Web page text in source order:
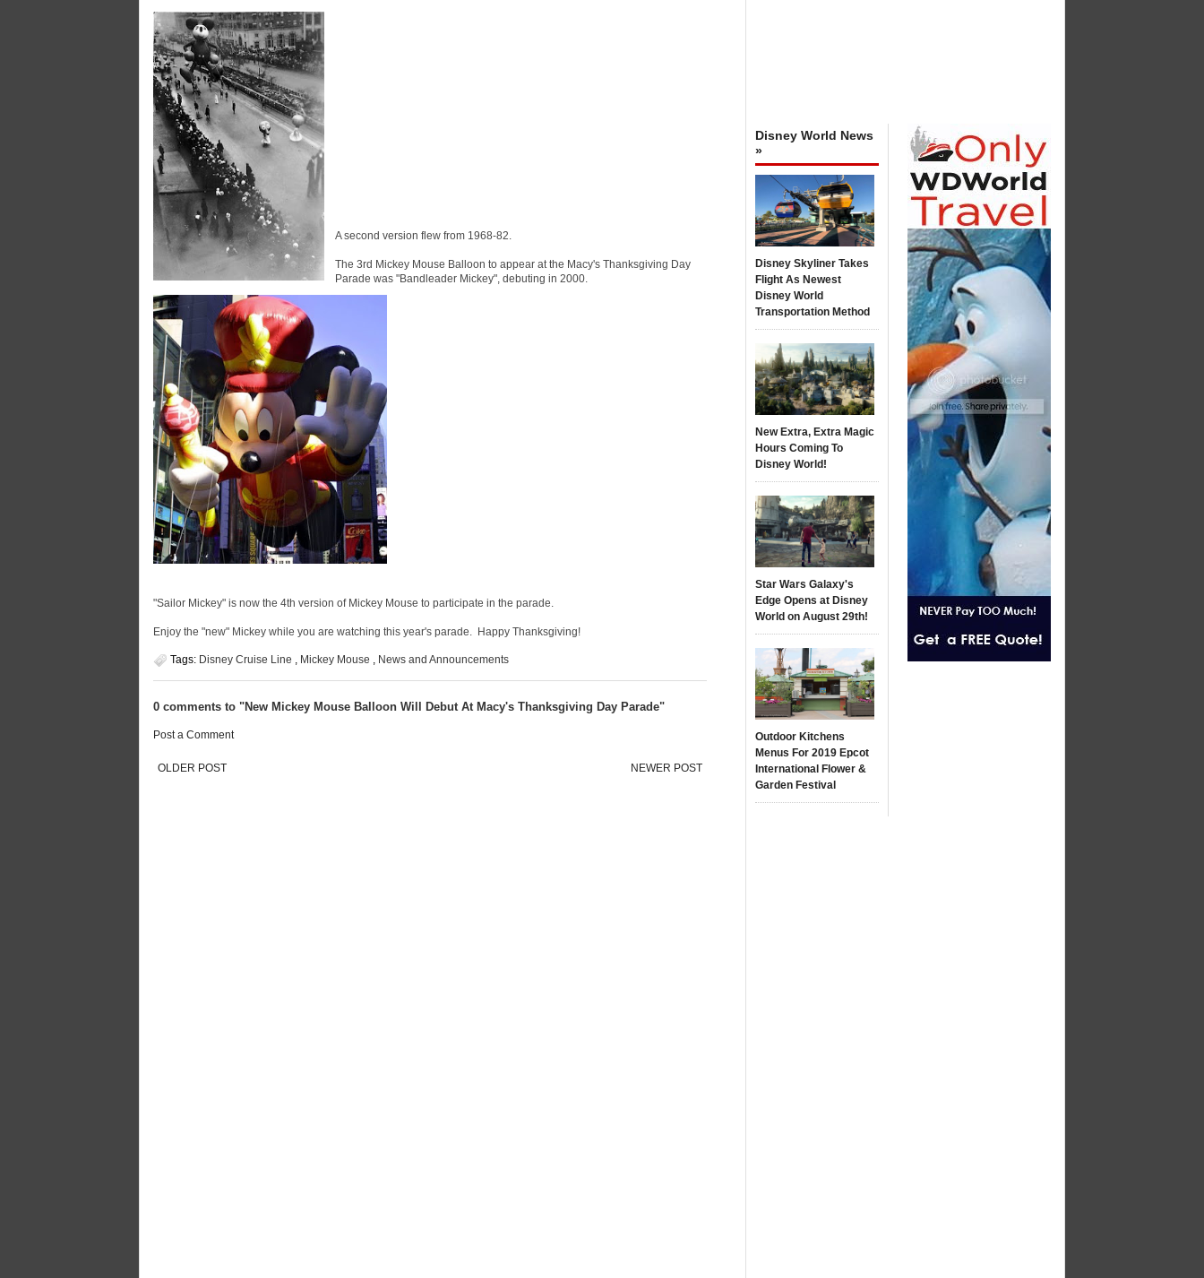
A second version flew from 1968-82.
The 3rd Mickey Mouse Balloon to appear at the Macy's Thanksgiving Day
Parade was "Bandleader Mickey", debuting in 2000.
"Sailor Mickey" is now the 4th version of Mickey Mouse to participate in the parade.
Enjoy the "new" Mickey while you are watching this year's parade. Happy Thanksgiving!
Tags: Disney Cruise Line , Mickey Mouse , News and Announcements
0 comments to "New Mickey Mouse Balloon Will Debut At Macy's Thanksgiving Day Parade"
Post a Comment
NEWER POST
OLDER POST
Disney World News
»
Disney Skyliner Takes
Flight As Newest
Disney World
Transportation Method
New Extra, Extra Magic
Hours Coming To
Disney World!
Star Wars Galaxy's
Edge Opens at Disney
World on August 29th!
Outdoor Kitchens
Menus For 2019 Epcot
International Flower &
Garden Festival